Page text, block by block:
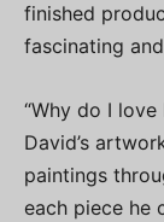
finished
fascinating
“Why do I love
David’s
paintings
each piece he